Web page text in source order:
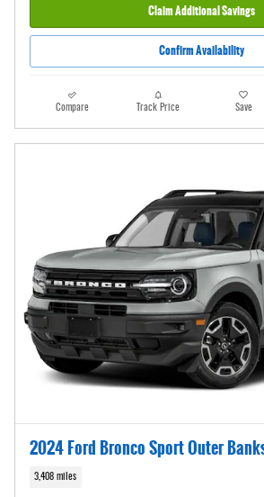
Claim Additional Savings
Confirm Availability
Compare Track Price Save
2024 Ford Bronco Sport Outer
3,408 miles